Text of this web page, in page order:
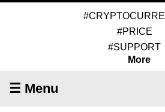
#PRICE
#SUPPORT
More
☰ Menu